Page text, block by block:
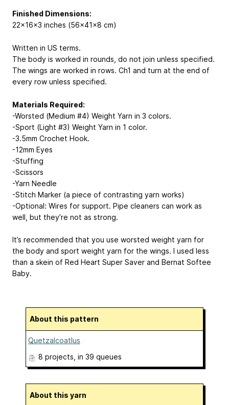
Finished Dimensions:
22x16x3 inches (56x41x8 cm)
Written in US terms.
The body is worked in rounds, do not join unless specified.
The wings are worked in rows. Ch1 and turn at the end of
every row unless specified.
Materials Required:
-Worsted (Medium #4) Weight Yarn in 3 colors.
-Sport (Light #3) Weight Yarn in 1 color.
-3.5mm Crochet Hook.
-12mm Eyes
-Stuffing
-Scissors
-Yarn Needle
-Stitch Marker (a piece of contrasting yarn works)
-Optional: Wires for support. Pipe cleaners can work as
well, but they’re not as strong.
It’s recommended that you use worsted weight yarn for
the body and sport weight yarn for the wings. I used less
than a skein of Red Heart Super Saver and Bernat Softee
Baby.
About this pattern
Quetzalcoatlus
8 projects , in 39 queues
About this yarn